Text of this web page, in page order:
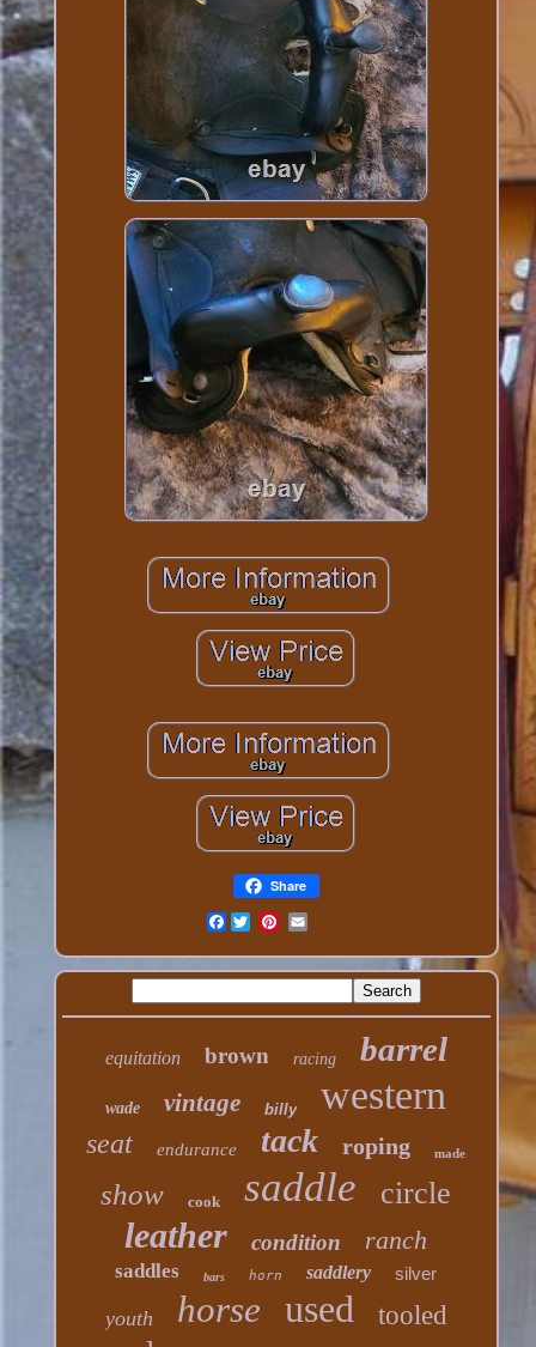
Share
Facebook
equitation brown racing barrel
wade vintage billy western
seat endurance tack roping made
show cook saddle circle
leather condition ranch
saddles bars horn saddlery silver
youth horse used tooled